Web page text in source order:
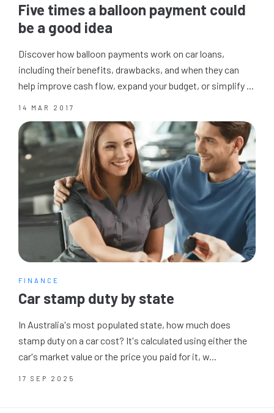
Five times a balloon payment could
be a good idea
Discover how balloon payments work on car loans,
including their benefits, drawbacks, and when they can
help improve cash flow, expand your budget, or simplify ...
14 MAR 2017
FINANCE
Car stamp duty by state
In Australia's most populated state, how much does
stamp duty on a car cost? It's calculated using either the
car's market value or the price you paid for it, w...
17 SEP 2025